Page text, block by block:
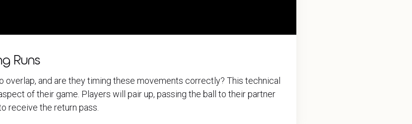
Runs
overlap, and are they timing these movements correctly? This technical
of their game. Players will pair up, passing the ball to their partner
receive the return pass.